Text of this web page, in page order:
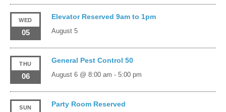
WED
05
Elevator Reserved 9am to 1pm
August 5
THU
06
General Pest Control 50
August 6 @ 8:00 am - 5:00 pm
SUN Party Room Reserved